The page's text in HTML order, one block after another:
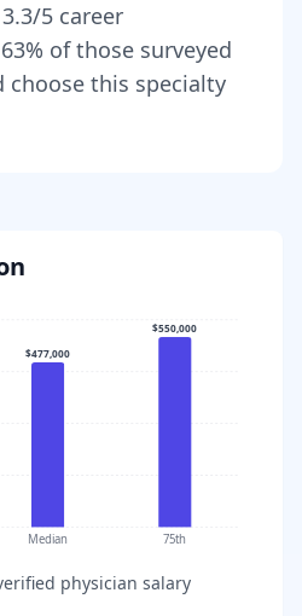
3.3/5 career
63% of those surveyed
choose this specialty
$477,000
Median
$550,000
75th
physician salary